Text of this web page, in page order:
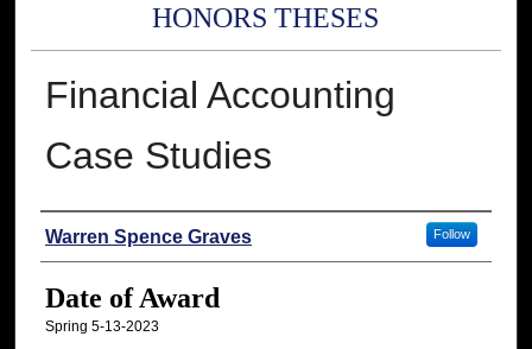
HONORS THESES
Financial Accounting
Case Studies
Author
Warren Spence Graves Follow
Date of Award
Spring 5-13-2023